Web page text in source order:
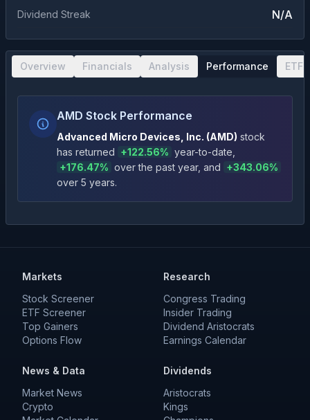
Dividend Streak N/A
Overview Financials Analysis Performance ETF
AMD Stock Performance
Advanced Micro Devices, Inc. (AMD) stock
has returned +122.56% year-to-date
+176.47% over the past year, and +343.06%
over 5 years.
Markets
Stock Screener
ETF Screener
Top Gainers
Options Flow
Research
Congress Trading
Insider Trading
Dividend Aristocrats
Earnings Calendar
News & Data
Market News
Crypto
Dividends
Aristocrats
Kings